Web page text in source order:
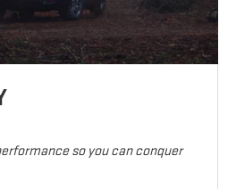
so you can conquer